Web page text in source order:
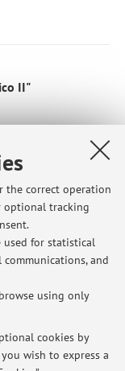
the correct operation
optional tracking
for statistical
and
using only
cookies by
wish to express a
II"
(A-K)